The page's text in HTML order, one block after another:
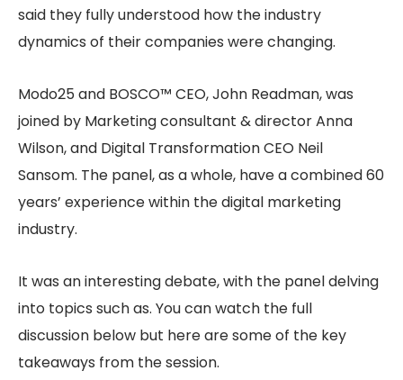
said they fully understood how the industry
dynamics of their companies were changing.
Modo25 and BOSCO™ CEO, John Readman, was
joined by Marketing consultant & director Anna
Wilson, and Digital Transformation CEO Neil
Sansom. The panel, as a whole, have a combined 60
years’ experience within the digital marketing
industry.
It was an interesting debate, with the panel delving
into topics such as. You can watch the full
discussion below but here are some of the key
takeaways from the session.